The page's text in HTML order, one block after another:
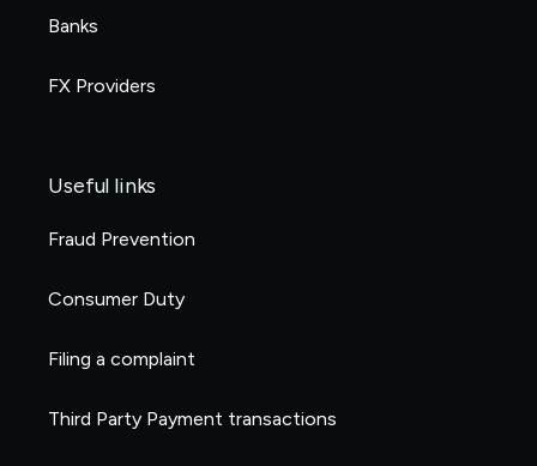
Banks
FX Providers
Useful links
Fraud Prevention
Consumer Duty
Filing a complaint
Third Party Payment transactions